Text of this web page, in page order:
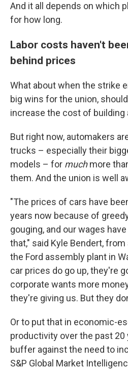
And it all depends on which
for how long.
Labor costs haven't
behind prices
What about when the strike
big wins for the union, should
increase the cost of building
But right now, automakers
trucks – especially their
models – for muchmore
them. And the union is well
"The prices of cars have
years now because of
gouging, and our wages
that," said Kyle Bendert,
the Ford assembly plant in
car prices do go up, they're
corporate wants more
they're giving us. But they
Or to put that in economic-
productivity over the past 20
buffer against the need to
S&P Global Market